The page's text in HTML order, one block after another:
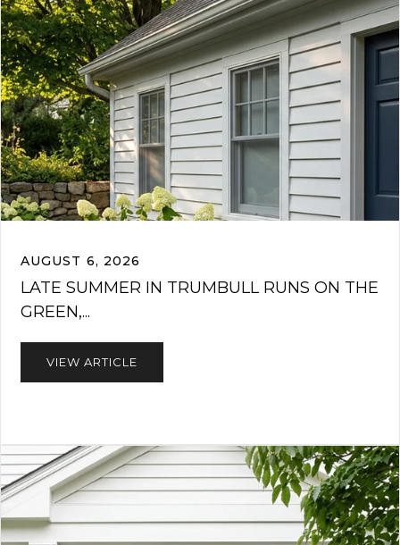
AUGUST 6, 2026
LATE SUMMER IN TRUMBULL RUNS ON THE
GREEN,...
VIEW ARTICLE